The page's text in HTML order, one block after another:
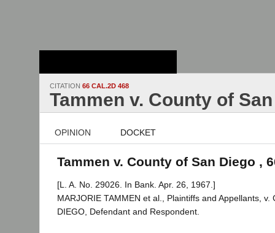
CITATION 66 CAL.2D 468
Tammen v. County of
OPINION DOCKET
Tammen v. County of San Diego ,
[L. A. No. 29026. In Bank. Apr. 26, 1967.]
MARJORIE TAMMEN et al., Plaintiffs and Appellants, v.
DIEGO, Defendant and Respondent.